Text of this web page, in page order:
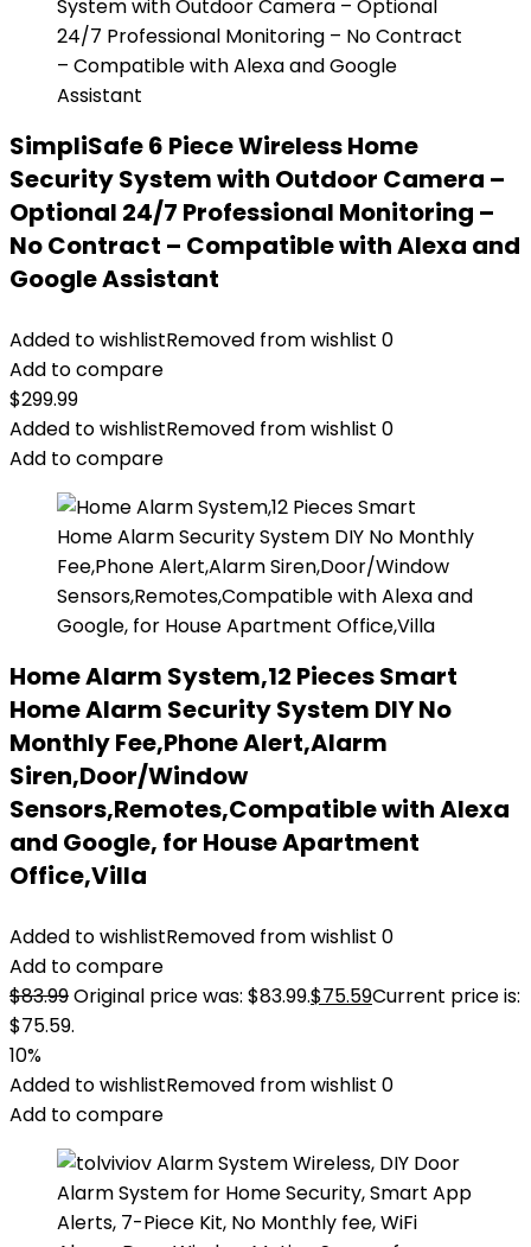
SimpliSafe 6 Piece Wireless Home
Security System with Outdoor Camera –
Optional 24/7 Professional Monitoring –
No Contract – Compatible with Alexa and
Google Assistant
Added to wishlistRemoved from wishlist 0
Add to compare
$299.99
Added to wishlistRemoved from wishlist 0
Add to compare
Home Alarm System,12 Pieces Smart
Home Alarm Security System DIY No
Monthly Fee,Phone Alert,Alarm
Siren,Door/Window
Sensors,Remotes,Compatible with Alexa
and Google, for House Apartment
Office,Villa
Added to wishlistRemoved from wishlist 0
Add to compare
$83.99Original price was: $83.99.$75.59Current price is:
$75.59.
10%
Added to wishlistRemoved from wishlist 0
Add to compare